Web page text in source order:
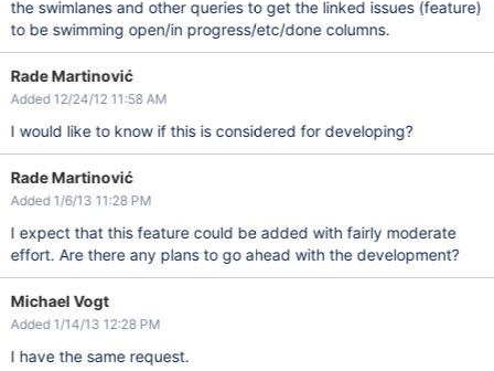
the swimlanes and other queries to get the linked issues (feature)
to be swimming open/in progress/etc/done columns.
Rade Martinović
Added 12/24/12 11:58 AM
I would like to know if this is considered for developing?
Rade Martinović
Added 1/6/13 11:28 PM
I expect that this feature could be added with fairly moderate
effort. Are there any plans to go ahead with the development?
Michael Vogt
Added 1/14/13 12:28 PM
I have the same request.